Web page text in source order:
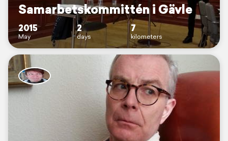
Samarbetskommittén i Gävle
2015
May
2
days
7
kilometers